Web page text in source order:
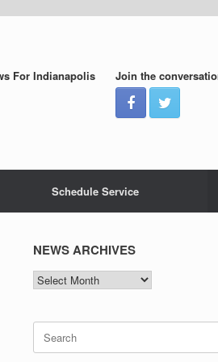
For Indianapolis Join the
Schedule Service
NEWS ARCHIVES
NEWS
ARCHIVES
Search
for: